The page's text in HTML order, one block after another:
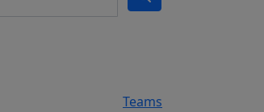
Teams